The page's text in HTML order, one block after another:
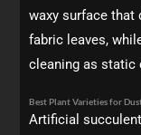
waxy surface that
fabric leaves,
cleaning as static
Best Plant Varieties for
Artificial